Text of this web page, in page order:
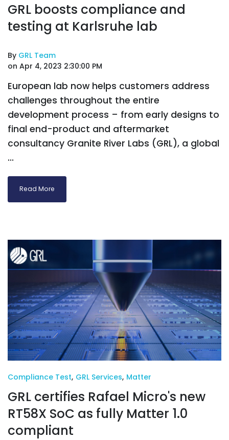
GRL boosts compliance and
testing at Karlsruhe lab
By GRL Team
on Apr 4, 2023 2:30:00 PM
European lab now helps customers address
challenges throughout the entire
development process – from early designs to
final end-product and aftermarket
consultancy Granite River Labs (GRL), a global
...
Read More
Compliance Test, GRL Services, Matter
GRL certifies Rafael Micro's new
RT58X SoC as fully Matter 1.0
compliant